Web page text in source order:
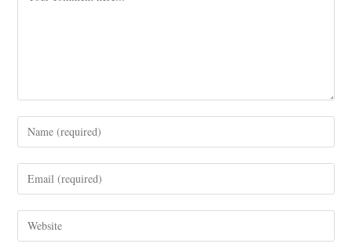
Enter
your
name
comment
Enter
your
email
address
Enter
your